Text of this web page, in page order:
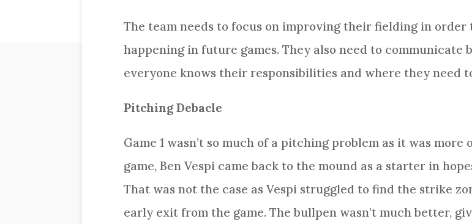
The team needs to focus on improving their fielding in
happening in future games. They also need to communicate
everyone knows their responsibilities and where they need
Pitching Debacle
Game 1 wasn’t so much of a pitching problem as it was more
game, Ben Vespi came back to the mound as a starter in
That was not the case as Vespi struggled to find the strike
early exit from the game. The bullpen wasn’t much better,